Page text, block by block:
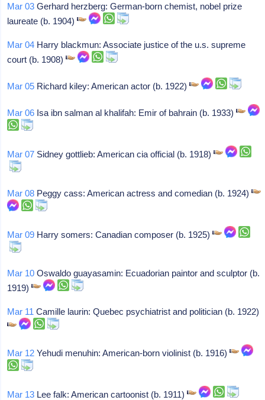
Mar 03 Gerhard herzberg: German-born chemist, nobel prize
laureate (b. 1904)
Mar 04 Harry blackmun: Associate justice of the u.s. supreme
court (b. 1908)
Mar 05 Richard kiley: American actor (b. 1922)
Mar 06 Isa ibn salman al khalifah: Emir of bahrain (b. 1933)
Mar 07 Sidney gottlieb: American cia official (b. 1918)
Mar 08 Peggy cass: American actress and comedian (b. 1924)
Mar 09 Harry somers: Canadian composer (b. 1925)
Mar 10 Oswaldo guayasamin: Ecuadorian paintor and sculptor (b.
1919)
Mar 11 Camille laurin: Quebec psychiatrist and politician (b. 1922)
Mar 12 Yehudi menuhin: American-born violinist (b. 1916)
Mar 13 Lee falk: American cartoonist (b. 1911)